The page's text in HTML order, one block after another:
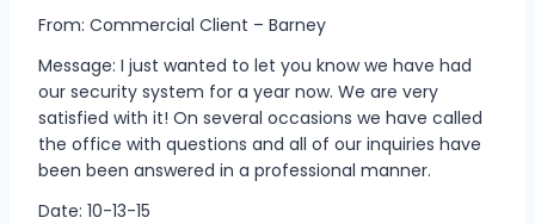
From: Commercial Client – Barney
Message: I just wanted to let you know we have had
our security system for a year now. We are very
satisfied with it! On several occasions we have called
the office with questions and all of our inquiries have
been been answered in a professional manner.
Date: 10-13-15